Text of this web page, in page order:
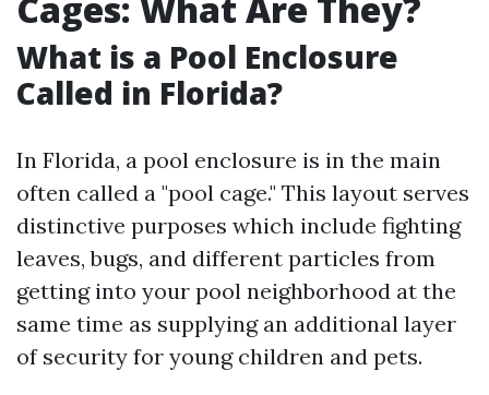
What is a Pool Enclosure
Called in Florida?
In Florida, a pool enclosure is in the main
often called a "pool cage." This layout serves
distinctive purposes which include fighting
leaves, bugs, and different particles from
getting into your pool neighborhood at the
same time as supplying an additional layer
of security for young children and pets.